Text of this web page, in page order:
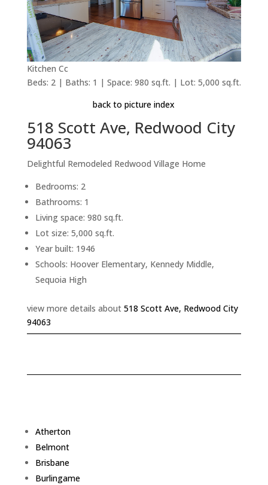
Kitchen Cc
Beds: 2 | Baths: 1 | Space: 980 sq.ft. | Lot: 5,000 sq.ft.
back to picture index
518 Scott Ave, Redwood City
94063
Delightful Remodeled Redwood Village Home
Bedrooms: 2
Bathrooms: 1
Living space: 980 sq.ft.
Lot size: 5,000 sq.ft.
Year built: 1946
Schools: Hoover Elementary, Kennedy Middle,
Sequoia High
view more details about 518 Scott Ave, Redwood City
94063
Atherton
Belmont
Brisbane
Burlingame